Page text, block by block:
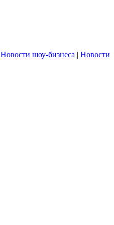
Новости шоу-бизнеса | Новости